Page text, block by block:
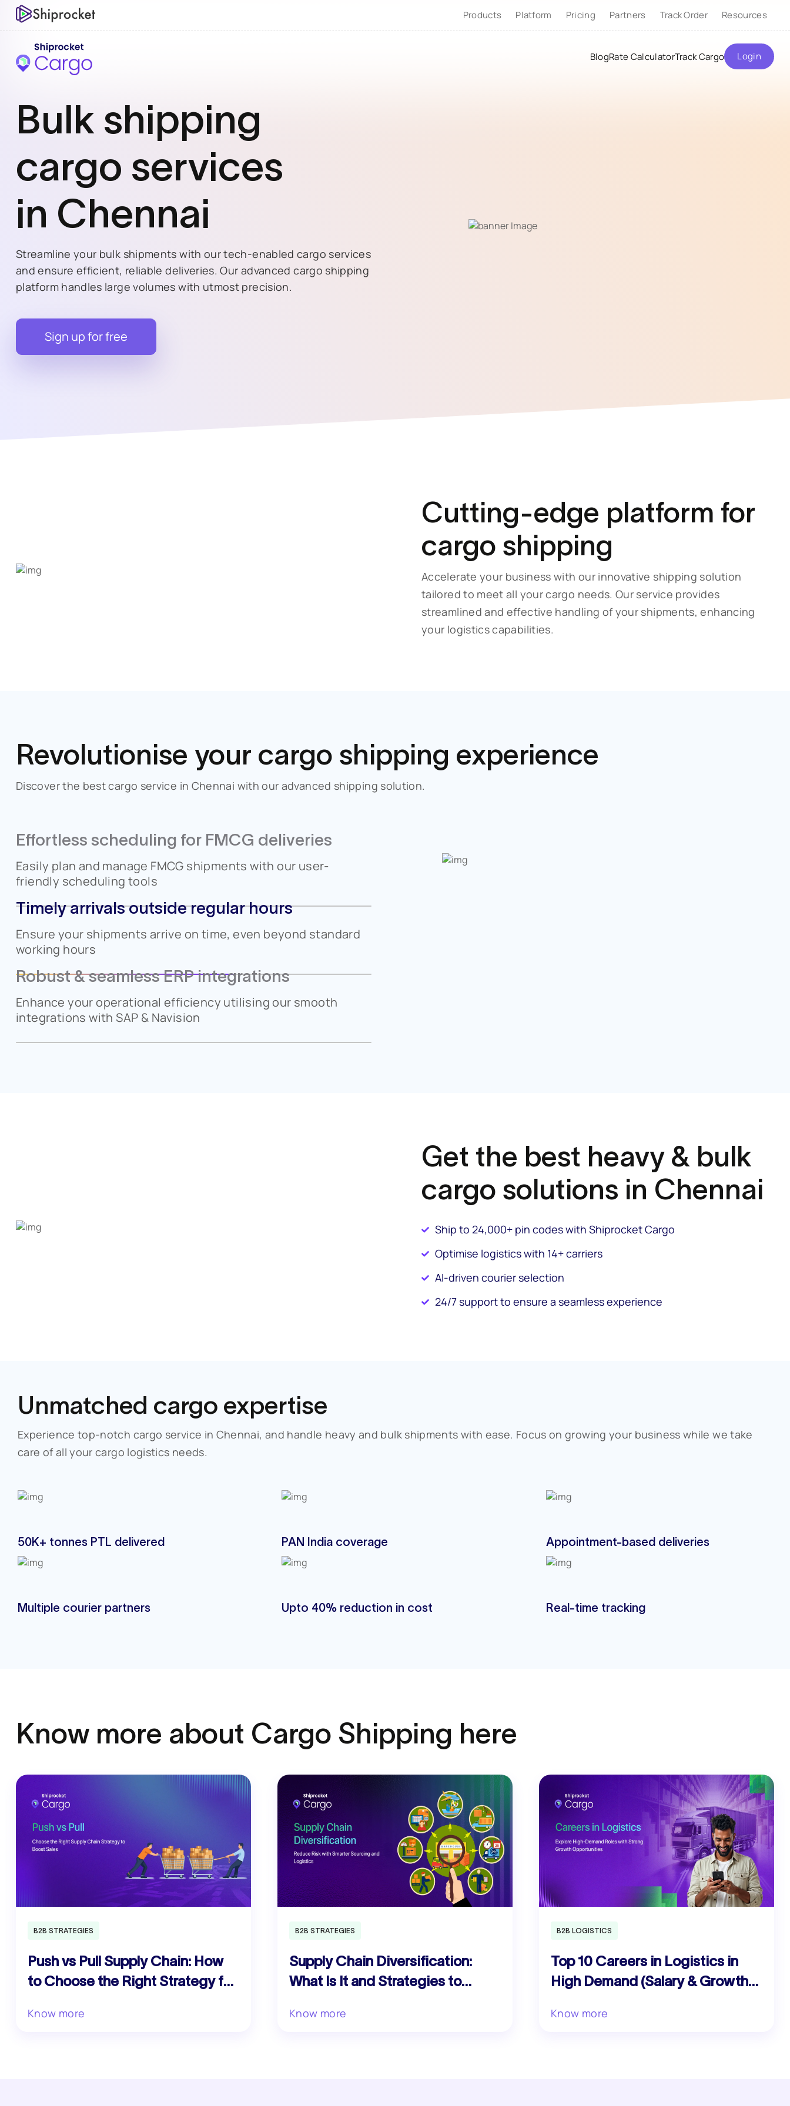
Products Platform Pricing Partners Track Order Resources
BlogRate CalculatorTrack Cargo Login
Bulk shipping
cargo services
in Chennai
Streamline your bulk shipments with our tech-enabled cargo services
and ensure efficient, reliable deliveries. Our advanced cargo shipping
platform handles large volumes with utmost precision.
Sign up for free
Cutting-edge platform for
cargo shipping
Accelerate your business with our innovative shipping solution
tailored to meet all your cargo needs. Our service provides
streamlined and effective handling of your shipments, enhancing
your logistics capabilities.
Revolutionise your cargo shipping experience
Discover the best cargo service in Chennai with our advanced shipping solution.
Effortless scheduling for FMCG deliveries
Easily plan and manage FMCG shipments with our user-
friendly scheduling tools
Timely arrivals outside regular hours
Ensure your shipments arrive on time, even beyond standard
working hours
Robust & seamless ERP integrations
Enhance your operational efficiency utilising our smooth
integrations with SAP & Navision
Get the best heavy & bulk
cargo solutions in Chennai
Ship to 24,000+ pin codes with Shiprocket Cargo
Optimise logistics with 14+ carriers
AI-driven courier selection
24/7 support to ensure a seamless experience
Unmatched cargo expertise
Experience top-notch cargo service in Chennai, and handle heavy and bulk shipments with ease. Focus on growing your business while we take
care of all your cargo logistics needs.
50K+ tonnes PTL delivered PAN India coverage Appointment-based deliveries
Multiple courier partners Upto 40% reduction in cost Real-time tracking
Know more about Cargo Shipping here
B2B STRATEGIES
Push vs Pull Supply Chain: How
to Choose the Right Strategy for
Know more
B2B STRATEGIES
Supply Chain Diversification:
What Is It and Strategies to
Know more
B2B LOGISTICS
Top 10 Careers in Logistics in
High Demand (Salary & Growth
Know more